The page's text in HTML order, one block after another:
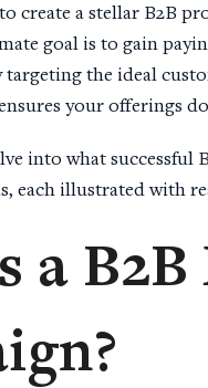
create a stellar B2B
goal is to gain
targeting the ideal
your offerings
into what
each illustrated with
a
?